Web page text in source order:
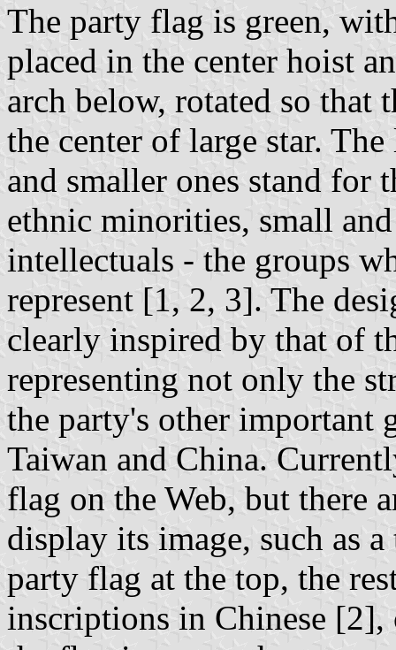
The party flag is green,
placed in the center hoist
arch below, rotated so
the center of large star.
and smaller ones stand for
ethnic minorities, small
intellectuals - the groups
represent [1, 2, 3]. The
clearly inspired by that of
representing not only the
the party's other important
Taiwan and China.
flag on the Web, but there
display its image, such as
party flag at the top, the
inscriptions in Chinese